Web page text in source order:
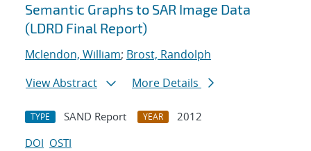
Semantic Graphs to SAR Image Data
(LDRD Final Report)
Mclendon, William; Brost, Randolph
View Abstract
More Details
TYPE SAND Report YEAR
2012
DOI OSTI